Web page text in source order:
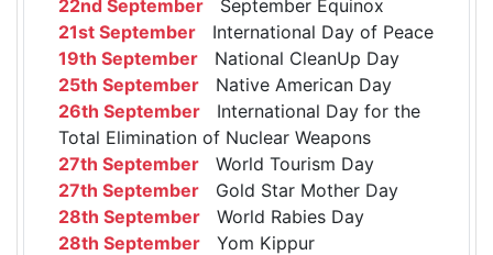
22nd September September Equinox
21st September International Day of Peace
19th September National CleanUp Day
25th September Native American Day
26th September International Day for the
Total Elimination of Nuclear Weapons
27th September World Tourism Day
27th September Gold Star Mother Day
28th September World Rabies Day
28th September Yom Kippur